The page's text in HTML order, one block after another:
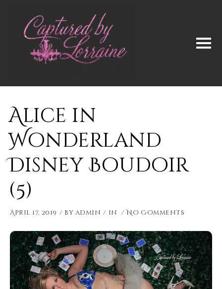
Alice in
Wonderland
Disney Boudoir
(5)
April 17, 2019 by admin in No Comments